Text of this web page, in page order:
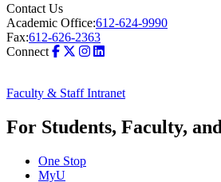
Contact Us
Academic Office:612-624-9990
Fax:612-626-2363
Connect
Faculty & Staff Intranet
For Students, Faculty,
One Stop
MyU